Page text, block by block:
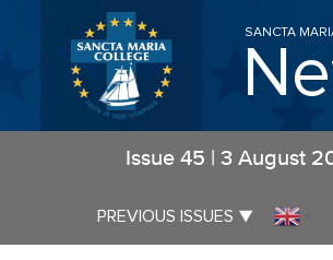
SANCTA
Issue 45 3 August
PREVIOUS ISSUES ▼